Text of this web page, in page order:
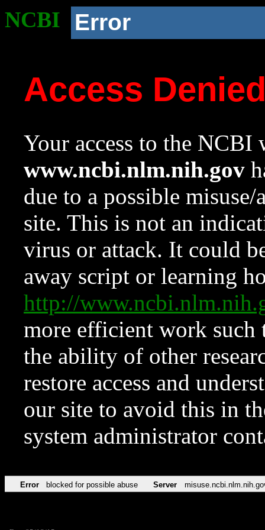
NCBI Error
Access
Your access to the NCBI
www.ncbi.nlm.nih.gov
due to a possible
site. This is not an
virus or attack. It could
away script or learning
http://
more efficient work such
the ability of other
restore access and
our site to avoid this in
system administrator
Error blocked for possible abuse Server